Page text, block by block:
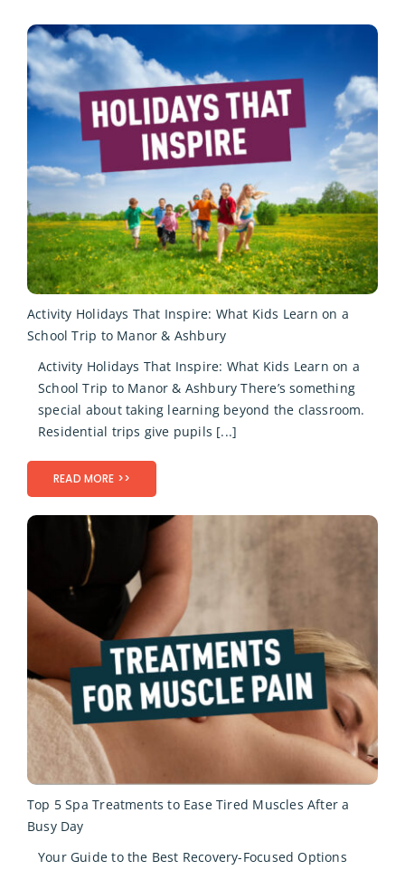
Activity Holidays That Inspire: What Kids Learn on a
School Trip to Manor & Ashbury
Activity Holidays That Inspire: What Kids Learn on a
School Trip to Manor & Ashbury There’s something
special about taking learning beyond the classroom.
Residential trips give pupils [...]
READ MORE >>
Top 5 Spa Treatments to Ease Tired Muscles After a
Busy Day
Your Guide to the Best Recovery-Focused Options